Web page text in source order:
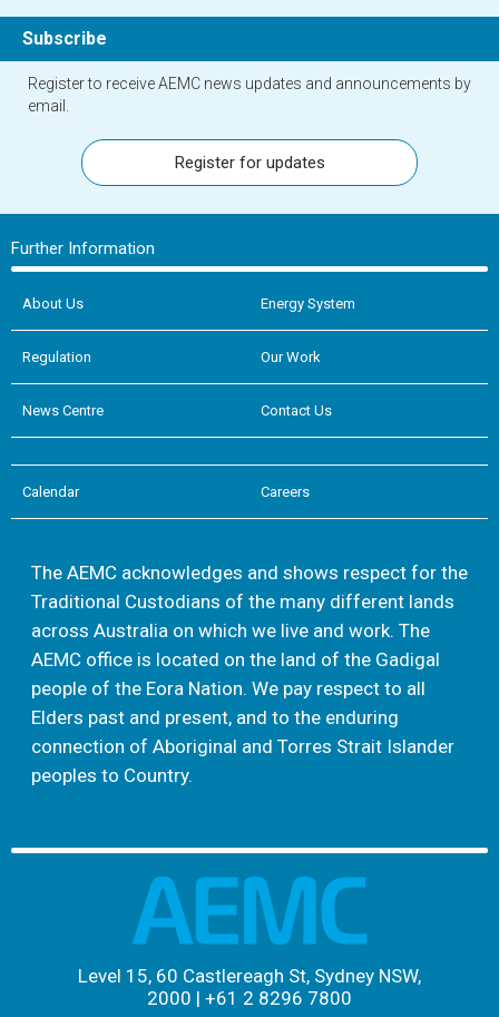
Subscribe
Register to receive AEMC news updates and announcements by
email.
Register for updates
Further Information
About Us Energy System
Regulation Our Work
News Centre Contact Us
Calendar Careers
The AEMC acknowledges and shows respect for the
Traditional Custodians of the many different lands
across Australia on which we live and work. The
AEMC office is located on the land of the Gadigal
people of the Eora Nation. We pay respect to all
Elders past and present, and to the enduring
connection of Aboriginal and Torres Strait Islander
peoples to Country.
Level 15, 60 Castlereagh St, Sydney NSW,
2000 | +61 2 8296 7800